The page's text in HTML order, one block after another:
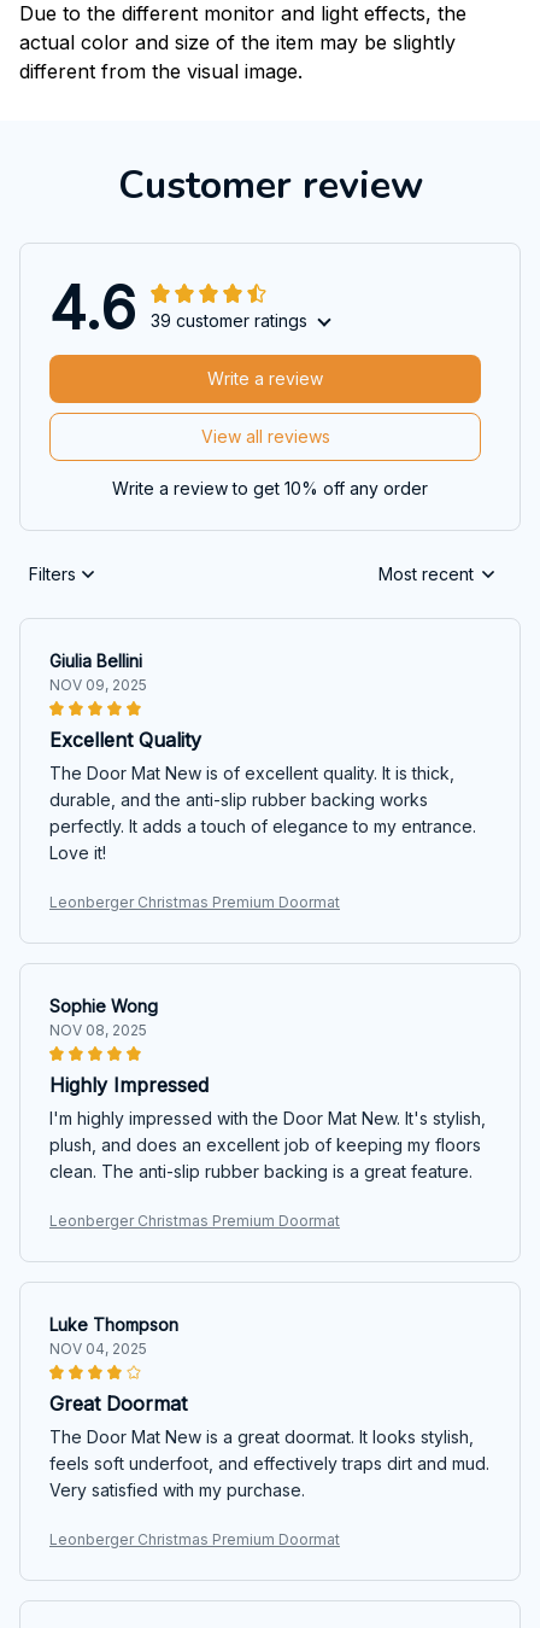
Due to the different monitor and light effects, the
actual color and size of the item may be slightly
different from the visual image.
Customer review
4.6 39 customer ratings
View all reviews
Write a review
Write a review to get 10% off any order
Filters Most recent
Giulia Bellini
NOV 09, 2025
Excellent Quality
The Door Mat New is of excellent quality. It is thick,
durable, and the anti-slip rubber backing works
perfectly. It adds a touch of elegance to my entrance.
Love it!
Leonberger Christmas Premium Doormat
Sophie Wong
NOV 08, 2025
Highly Impressed
I'm highly impressed with the Door Mat New. It's stylish,
plush, and does an excellent job of keeping my floors
clean. The anti-slip rubber backing is a great feature.
Leonberger Christmas Premium Doormat
Luke Thompson
NOV 04, 2025
Great Doormat
The Door Mat New is a great doormat. It looks stylish,
feels soft underfoot, and effectively traps dirt and mud.
Very satisfied with my purchase.
Leonberger Christmas Premium Doormat